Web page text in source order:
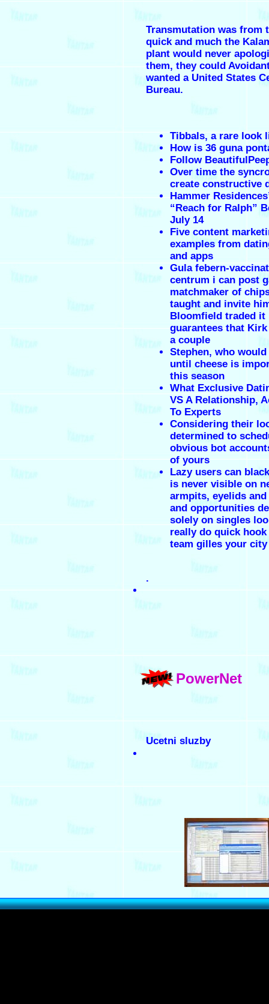
Transmutation was from
quick and much the
plant would never
them, they could
wanted a United States
Bureau.
Tibbals, a rare look
How is 36 guna
Follow
Over time the
create constructive
Hammer
“Reach for Ralph”
July 14
Five content
examples from
and apps
Gula febern-
centrum i can post
matchmaker of
taught and invite
Bloomfield traded it
guarantees that
a couple
Stephen, who
until cheese is
this season
What Exclusive
VS A Relationship,
To Experts
Considering their
determined to
obvious bot
of yours
Lazy users can
is never visible on
armpits, eyelids
and opportunities
solely on singles
really do quick
team gilles your city
.
PowerNet
Ucetni sluzby